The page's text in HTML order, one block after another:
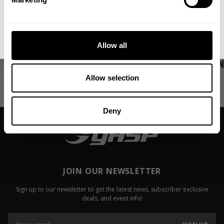
Allow all
Allow selection
Deny
My First Big Surgery
Read more
Jackson
JOIN OUR NEWSLETTER
Sign up to our newsletter to get the latest news, subscriber exclusive
deals, and event info!